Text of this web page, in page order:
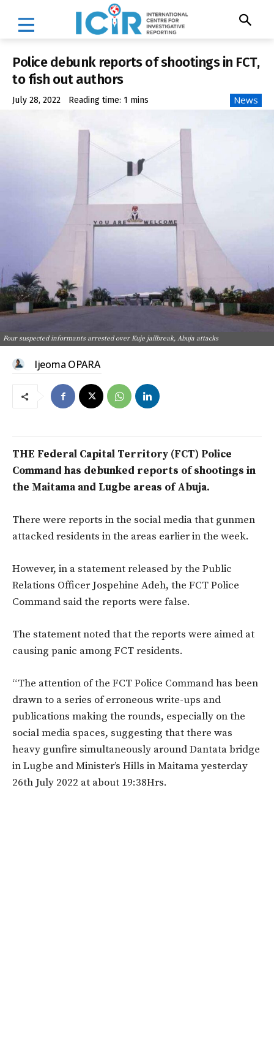
Police debunk reports of shootings in FCT,
to fish out authors
July 28, 2022 Reading time: 1 mins News
Four suspected informants arrested over Kuje jailbreak, Abuja attacks
Ijeoma OPARA
THE Federal Capital Territory (FCT) Police
Command has debunked reports of shootings in
the Maitama and Lugbe areas of Abuja.
There were reports in the social media that gunmen
attacked residents in the areas earlier in the week.
However, in a statement released by the Public
Relations Officer Jospehine Adeh, the FCT Police
Command said the reports were false.
The statement noted that the reports were aimed at
causing panic among FCT residents.
“The attention of the FCT Police Command has been
drawn to a series of erroneous write-ups and
publications making the rounds, especially on the
social media spaces, suggesting that there was
heavy gunfire simultaneously around Dantata bridge
in Lugbe and Minister’s Hills in Maitama yesterday
26th July 2022 at about 19:38Hrs.